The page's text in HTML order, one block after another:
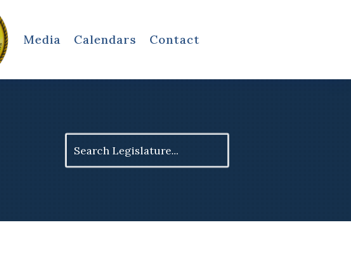
Media Calendars Contact
for: